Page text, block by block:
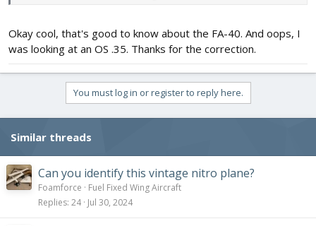
Okay cool, that's good to know about the FA-40. And oops, I
was looking at an OS .35. Thanks for the correction.
You must log in or register to reply here.
Similar threads
Can you identify this vintage nitro plane?
Foamforce
Fuel Fixed Wing Aircraft
Replies 24 Jul 30, 2024